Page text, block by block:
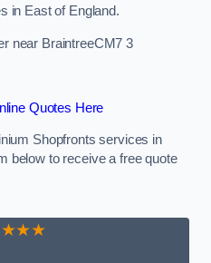
in East of England.
near BraintreeCM7 3
Quotes Here
Shopfronts services in
below to receive a free quote